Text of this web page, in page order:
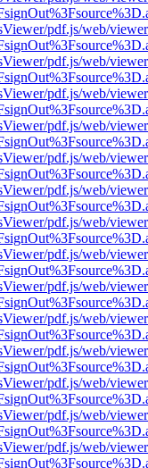
pdf.js/web/
pdf.js/web/
pdf.js/web/
pdf.js/web/
pdf.js/web/
pdf.js/web/
pdf.js/web/
pdf.js/web/
pdf.js/web/
pdf.js/web/
pdf.js/web/
pdf.js/web/
pdf.js/web/
pdf.js/web/